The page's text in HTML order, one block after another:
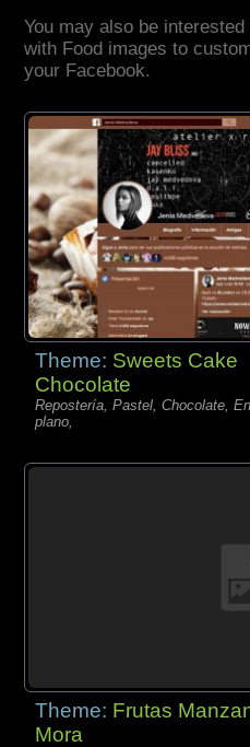
You may also be
with Food images to
your Facebook.
Theme: Sweets Cake
Chocolate
Repostería, Pastel, Chocolate,
plano,
Theme: Frutas
Mora